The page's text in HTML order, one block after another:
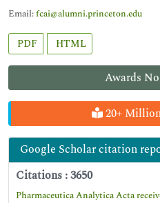
Awards
20+
Google Scholar citation
Citations : 3650
Pharmaceutica Analytica Acta
Email:fcai@alumni.princeton.edu
PDF HTML